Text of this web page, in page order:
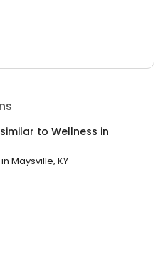
to Wellness in
in Maysville, KY